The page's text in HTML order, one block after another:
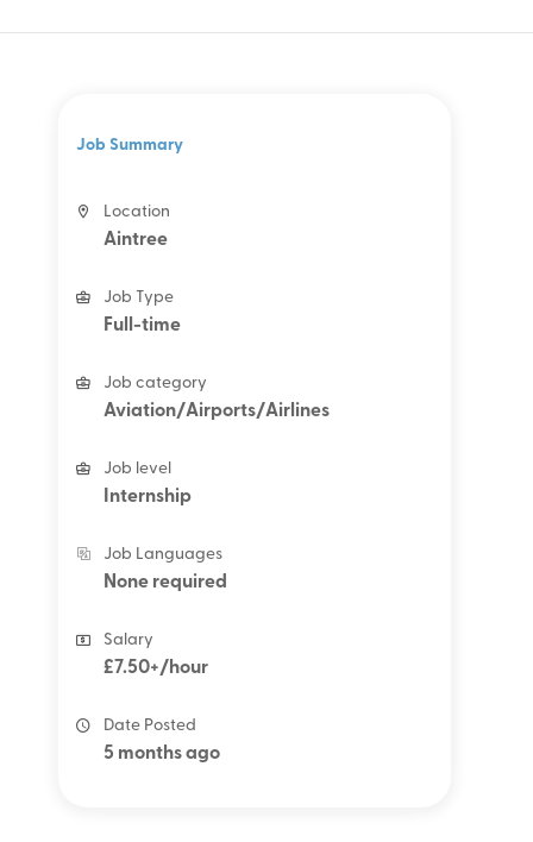
Job Summary
Location
Aintree
Job Type
Full-time
Job category
Aviation/Airports/Airlines
Job level
Internship
Job Languages
None required
Salary
£7.50+/hour
Date Posted
5 months ago